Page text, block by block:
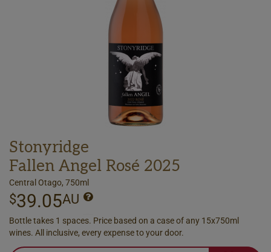
Stonyridge
Fallen Angel Rosé 2025
Central Otago, 750ml
$39.05AU
Bottle takes 1 spaces. Price based on a case of any 15x750ml
wines. All inclusive, every expense to your door.